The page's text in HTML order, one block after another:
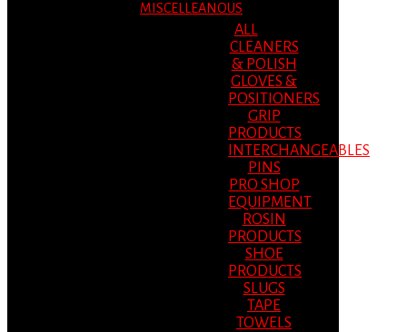
MISCELLEANOUS
ALL
CLEANERS
& POLISH
GLOVES &
POSITIONERS
GRIP
PRODUCTS
INTERCHANGEABLES
PINS
PRO SHOP
EQUIPMENT
ROSIN
PRODUCTS
SHOE
PRODUCTS
SLUGS
TAPE
TOWELS